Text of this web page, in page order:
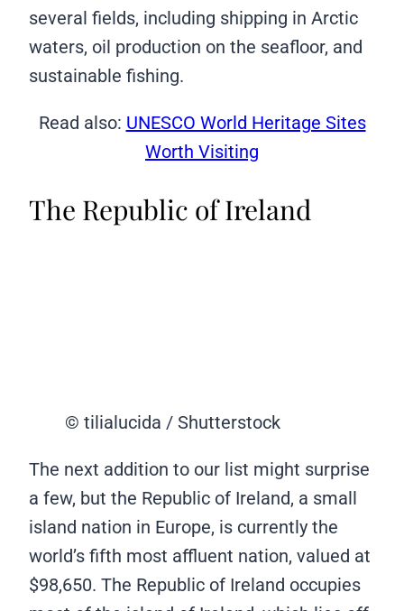
several fields, including shipping in Arctic
waters, oil production on the seafloor, and
sustainable fishing.
Read also: UNESCO World Heritage Sites
Worth Visiting
The Republic of Ireland
© tilialucida / Shutterstock
The next addition to our list might surprise
a few, but the Republic of Ireland, a small
island nation in Europe, is currently the
world’s fifth most affluent nation, valued at
$98,650. The Republic of Ireland occupies